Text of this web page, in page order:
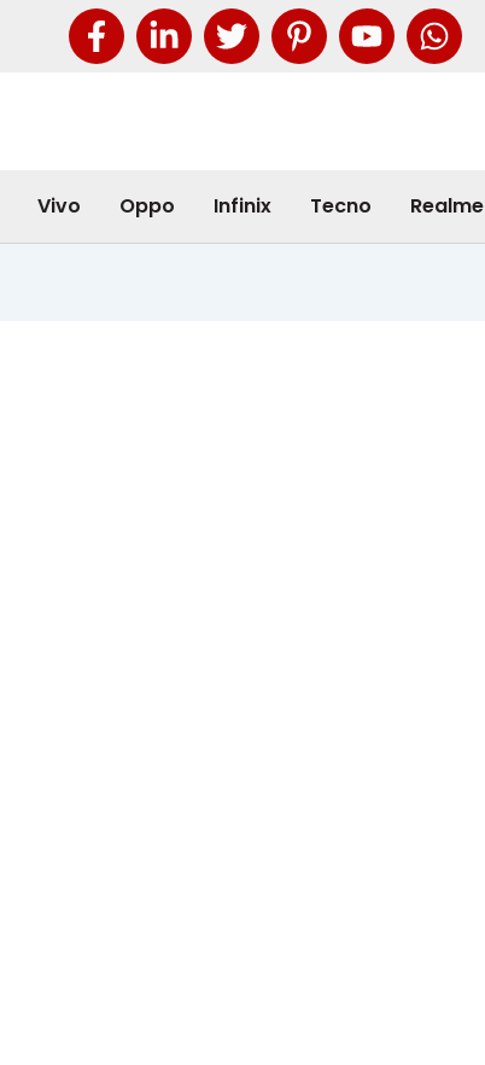
Vivo Oppo Infinix Tecno Realme